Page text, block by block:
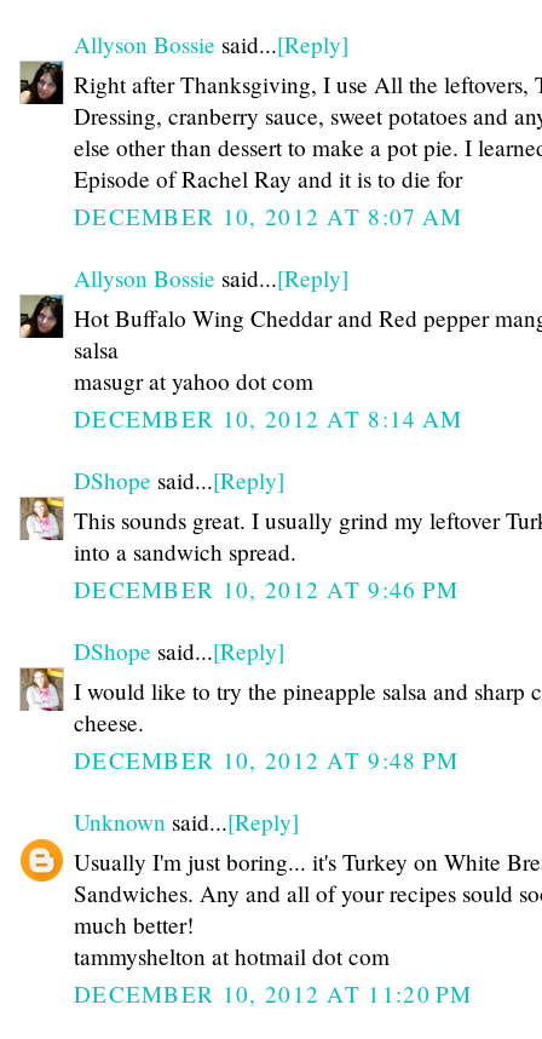
Allyson Bossie said...[Reply]
Right after Thanksgiving, I use All the leftovers,
Dressing, cranberry sauce, sweet potatoes and
else other than dessert to make a pot pie. I
Episode of Rachel Ray and it is to die for
DECEMBER 10, 2012 AT 8:07 AM
Allyson Bossie said...[Reply]
Hot Buffalo Wing Cheddar and Red pepper
salsa
masugr at yahoo dot com
DECEMBER 10, 2012 AT 8:14 AM
DShope said...[Reply]
This sounds great. I usually grind my leftover
into a sandwich spread.
DECEMBER 10, 2012 AT 9:46 PM
DShope said...[Reply]
I would like to try the pineapple salsa and sharp
cheese.
DECEMBER 10, 2012 AT 9:48 PM
Unknown said...[Reply]
Usually I'm just boring... it's Turkey on White
Sandwiches. Any and all of your recipes sould
much better!
tammyshelton at hotmail dot com
DECEMBER 10, 2012 AT 11:20 PM